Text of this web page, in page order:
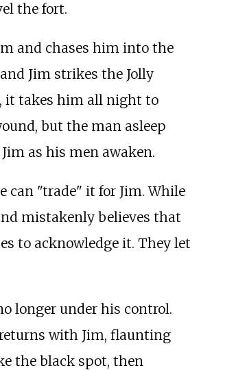
the fort.
and chases him into the
Jim strikes the Jolly
it takes him all night to
but the man asleep
as his men awaken.
can "trade" it for Jim. While
mistakenly believes that
to acknowledge it. They let
longer under his control.
with Jim, flaunting
the black spot, then